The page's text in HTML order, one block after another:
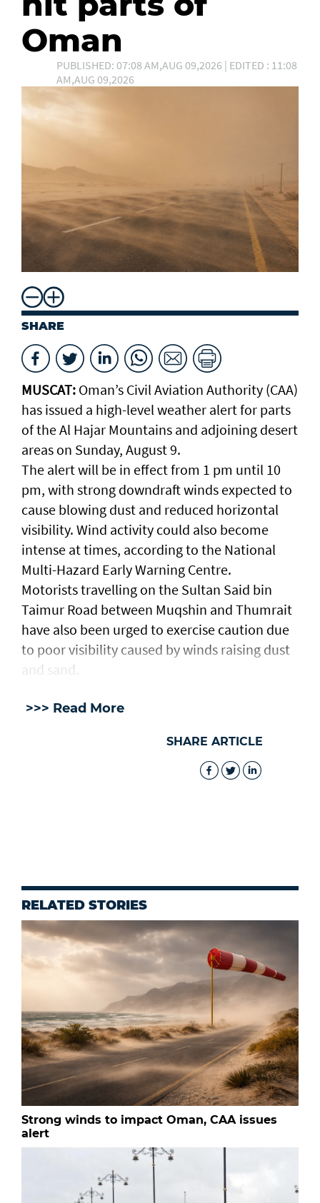
Oman
PUBLISHED: 07:08 AM,AUG 09,2026 | EDITED : 11:08
AM,AUG 09,2026
SHARE
MUSCAT: Oman’s Civil Aviation Authority (CAA)
has issued a high-level weather alert for parts
of the Al Hajar Mountains and adjoining desert
areas on Sunday, August 9.
The alert will be in effect from 1 pm until 10
pm, with strong downdraft winds expected to
cause blowing dust and reduced horizontal
visibility. Wind activity could also become
intense at times, according to the National
Multi-Hazard Early Warning Centre.
Motorists travelling on the Sultan Said bin
Taimur Road between Muqshin and Thumrait
have also been urged to exercise caution due
to poor visibility caused by winds raising dust
and sand.
>>> Read More
SHARE ARTICLE
RELATED STORIES
Strong winds to impact Oman, CAA issues
alert